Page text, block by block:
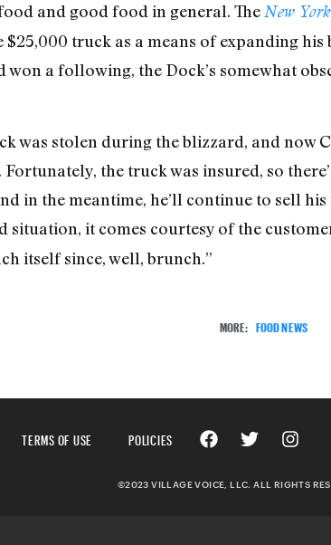
and good food in general. TheNew
$25,000 truck as a means of expanding
won a following, the Dock’s somewhat
was stolen during the blizzard, and now
the truck was insured, so
in the meantime, he’ll continue to sell
situation, it comes courtesy of the
itself since, well, brunch.”
MORE: FOOD NEWS
TERMS OF USE POLICIES
©2023 VILLAGE VOICE, LLC. ALL RIGHTS